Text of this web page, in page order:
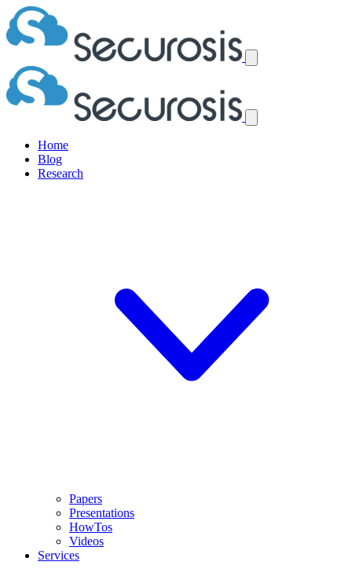
Home
Blog
Research
Papers
Presentations
HowTos
Videos
Services